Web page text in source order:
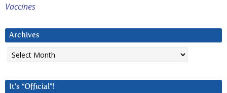
Vaccines
Archives
Archives
It’s “Official”!